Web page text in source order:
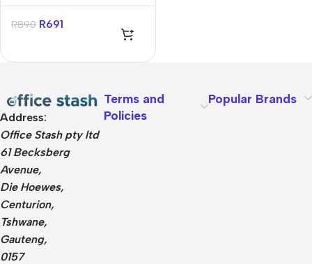
R890 R691
Address:
Office Stash pty ltd
61 Becksberg
Avenue,
Die Hoewes,
Centurion,
Tshwane,
Gauteng,
0157
Terms and
Policies
Popular Brands